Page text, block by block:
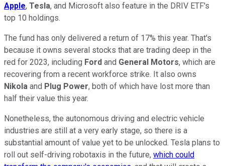
Apple, Tesla, and Microsoft also feature in the DRIV ETF's
top 10 holdings.
The fund has only delivered a return of 17% this year. That's
because it owns several stocks that are trading deep in the
red for 2023, including Ford and General Motors, which are
recovering from a recent workforce strike. It also owns
Nikola and Plug Power, both of which have lost more than
half their value this year.
Nonetheless, the autonomous driving and electric vehicle
industries are still at a very early stage, so there is a
substantial amount of value yet to be unlocked. Tesla plans to
roll out self-driving robotaxis in the future, which could